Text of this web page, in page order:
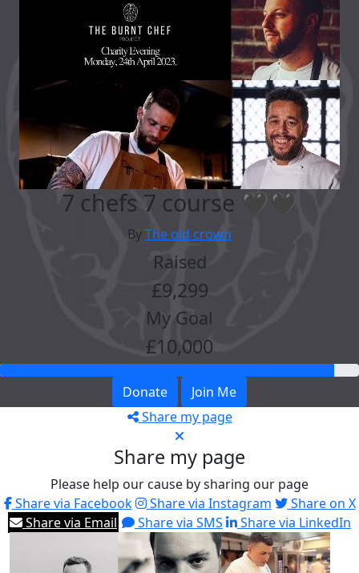
7 chefs 7 course 🖤🖤
ByThe old crown
Raised
£9,299
My Goal
£10,000
Donate
Join Me
Share my page
Share my page
Please help our cause by sharing our page
Share via Facebook
Share via Instagram
Share on X
Share via Email
Share via SMS Share via LinkedIn